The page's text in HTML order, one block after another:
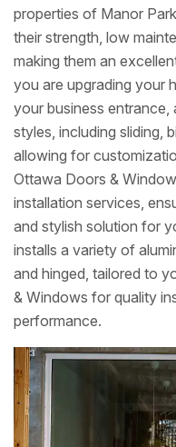
properties of Manor
their strength, low
making them an
you are upgrading your
your business entrance,
styles, including sliding,
allowing for
Ottawa Doors &
installation services,
and stylish solution for
installs a variety of
and hinged, tailored to
& Windows for quality
performance.